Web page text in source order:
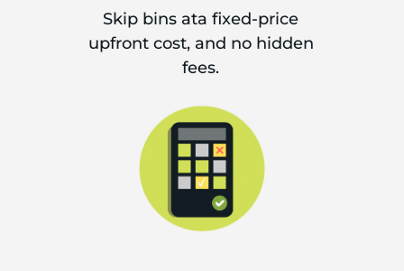
Skip bins ata fixed-price
upfront cost, and no hidden
fees.